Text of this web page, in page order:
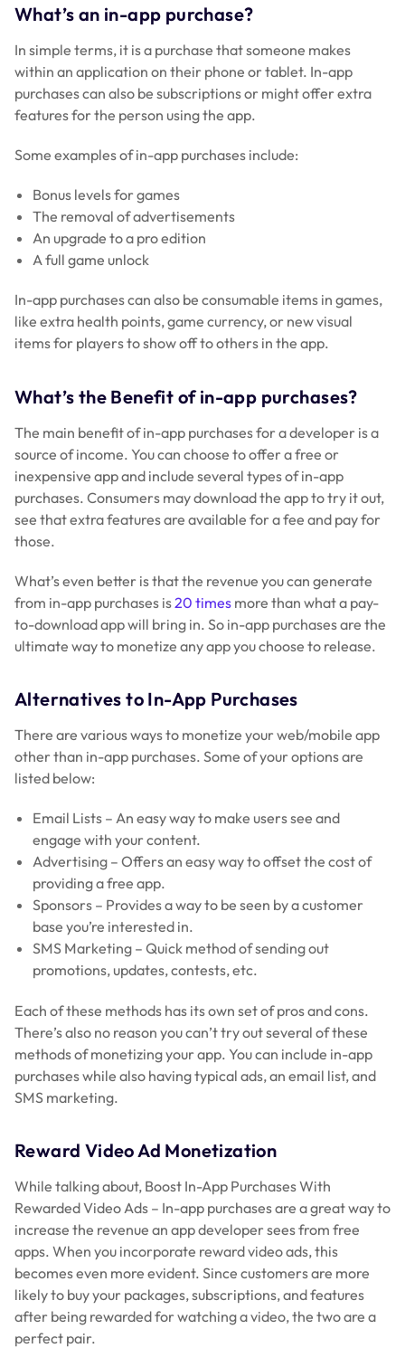
What’s an in-app purchase?
In simple terms, it is a purchase that someone makes
within an application on their phone or tablet. In-app
purchases can also be subscriptions or might offer extra
features for the person using the app.
Some examples of in-app purchases include:
Bonus levels for games
The removal of advertisements
An upgrade to a pro edition
A full game unlock
In-app purchases can also be consumable items in games,
like extra health points, game currency, or new visual
items for players to show off to others in the app.
What’s the Benefit of in-app purchases?
The main benefit of in-app purchases for a developer is a
source of income. You can choose to offer a free or
inexpensive app and include several types of in-app
purchases. Consumers may download the app to try it out,
see that extra features are available for a fee and pay for
those.
What’s even better is that the revenue you can generate
from in-app purchases is20 times more than what a pay-
to-download app will bring in. So in-app purchases are the
ultimate way to monetize any app you choose to release.
Alternatives to In-App Purchases
There are various ways to monetize your web/mobile app
other than in-app purchases. Some of your options are
listed below:
Email Lists – An easy way to make users see and
engage with your content.
Advertising – Offers an easy way to offset the cost of
providing a free app.
Sponsors – Provides a way to be seen by a customer
base you’re interested in.
SMS Marketing – Quick method of sending out
promotions, updates, contests, etc.
Each of these methods has its own set of pros and cons.
There’s also no reason you can’t try out several of these
methods of monetizing your app. You can include in-app
purchases while also having typical ads, an email list, and
SMS marketing.
Reward Video Ad Monetization
While talking about, Boost In-App Purchases With
Rewarded Video Ads – In-app purchases are a great way to
increase the revenue an app developer sees from free
apps. When you incorporate reward video ads, this
becomes even more evident. Since customers are more
likely to buy your packages, subscriptions, and features
after being rewarded for watching a video, the two are a
perfect pair.